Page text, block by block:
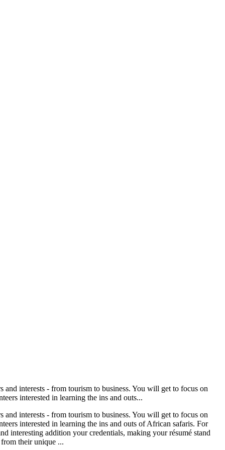
interests - from tourism to business. You will get to focus on
interested in learning the ins and outs...
interests - from tourism to business. You will get to focus on
interested in learning the ins and outs of African safaris. For
interesting addition your credentials, making your résumé stand
their unique ...